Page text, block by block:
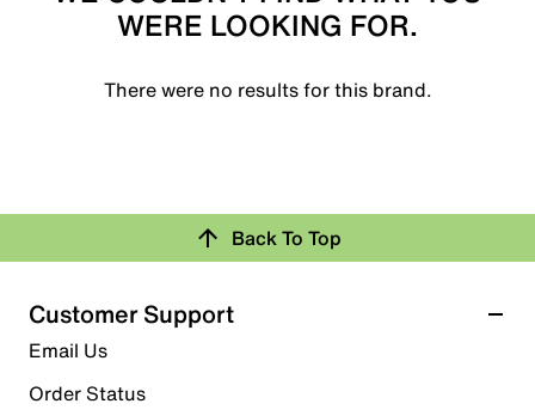
WERE LOOKING FOR.
There were no results for this brand.
Back To Top
Customer Support
Email Us
Order Status